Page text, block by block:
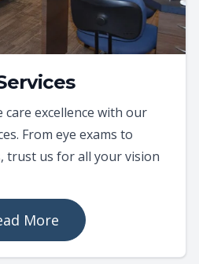
care excellence with our
From eye exams to
trust us for all your vision
More